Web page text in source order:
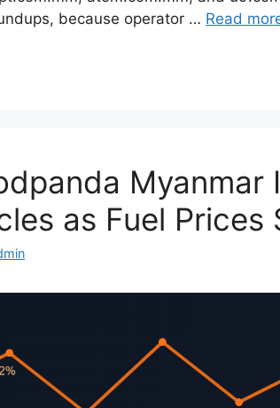
because operator … Read
Myanmar
as Fuel Prices